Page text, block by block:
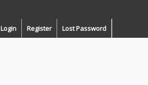
Login Register Lost Password